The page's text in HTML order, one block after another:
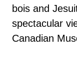
bois and
spectacular
Canadian